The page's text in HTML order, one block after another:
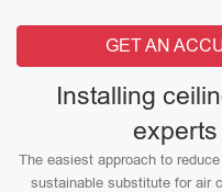
GET AN
Installing
The easiest approach to
sustainable substitute for air